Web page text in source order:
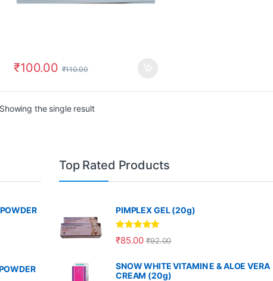
₹100.00 ₹110.00
Showing the single result
Top Rated Products
PIMPLEX GEL (20g)
Rated5.00
out of 5
₹85.00 ₹92.00
SNOW WHITE VITAMIN E & ALOE VERA
CREAM (20g)